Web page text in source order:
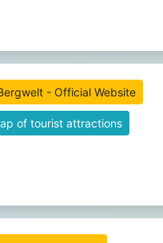
- Official Website
of tourist attractions